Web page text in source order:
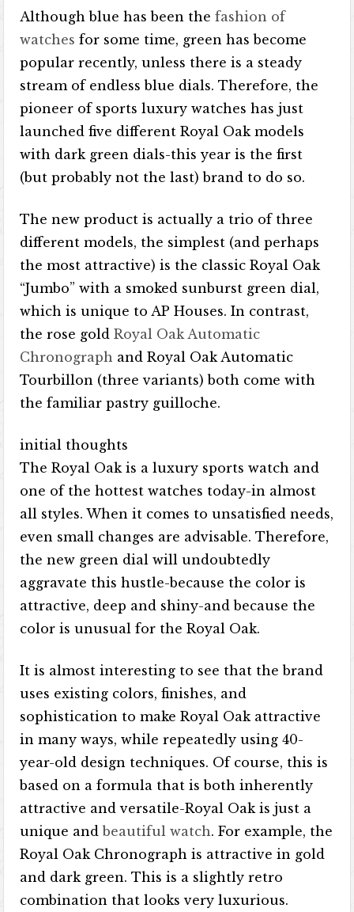
Although blue has been thefashion of
watches for some time, green has become
popular recently, unless there is a steady
stream of endless blue dials. Therefore, the
pioneer of sports luxury watches has just
launched five different Royal Oak models
with dark green dials-this year is the first
(but probably not the last) brand to do so.
The new product is actually a trio of three
different models, the simplest (and perhaps
the most attractive) is the classic Royal Oak
“Jumbo” with a smoked sunburst green dial,
which is unique to AP Houses. In contrast,
the rose goldRoyal Oak Automatic
Chronograph and Royal Oak Automatic
Tourbillon (three variants) both come with
the familiar pastry guilloche.
initial thoughts
The Royal Oak is a luxury sports watch and
one of the hottest watches today-in almost
all styles. When it comes to unsatisfied needs,
even small changes are advisable. Therefore,
the new green dial will undoubtedly
aggravate this hustle-because the color is
attractive, deep and shiny-and because the
color is unusual for the Royal Oak.
It is almost interesting to see that the brand
uses existing colors, finishes, and
sophistication to make Royal Oak attractive
in many ways, while repeatedly using 40-
year-old design techniques. Of course, this is
based on a formula that is both inherently
attractive and versatile-Royal Oak is just a
unique andbeautiful watch. For example, the
Royal Oak Chronograph is attractive in gold
and dark green. This is a slightly retro
combination that looks very luxurious.